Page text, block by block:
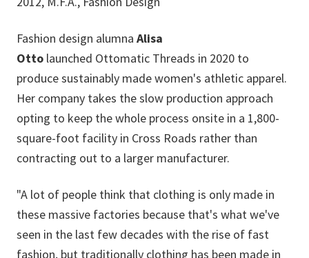
Fashion design alumna Alisa
Otto launched Ottomatic Threads in 2020 to
produce sustainably made women's athletic apparel.
Her company takes the slow production approach
opting to keep the whole process onsite in a 1,800-
square-foot facility in Cross Roads rather than
contracting out to a larger manufacturer.
"A lot of people think that clothing is only made in
these massive factories because that's what we've
seen in the last few decades with the rise of fast
fashion, but traditionally clothing has been made in